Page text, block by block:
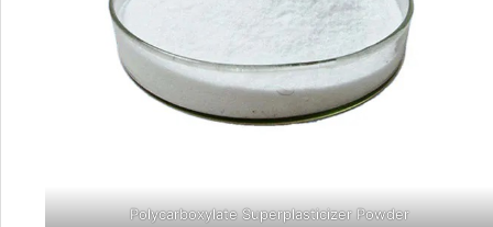
Polycarboxylate Superplasticizer Powder